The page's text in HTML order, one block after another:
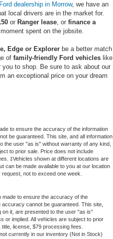
Ford dealership in Morrow, we have an
local drivers are in the market for.
or Ranger lease, or finance a
spent on the jobsite.
Edge or Explorer be a better match
of family-friendly Ford vehicles like
you to shop. Be sure to ask about our
an exceptional price on your dream
to ensure the accuracy of the information
be guaranteed. This site, and all information
the user "as is" without warranty of any kind,
to prior sale. Price does not include
‡Vehicles shown at different locations are
can be made available to you at our location
not to exceed one week.
made to ensure the accuracy of the
cannot be guaranteed. This site,
on it, are presented to the user "as is"
or implied. All vehicles are subject to prior
license, $79 processing fees.
currently in our inventory (Not in Stock)